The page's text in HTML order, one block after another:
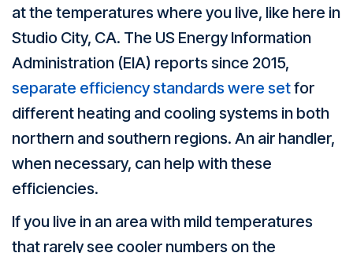
at the temperatures where you live, like here in
Studio City, CA. The US Energy Information
Administration (EIA) reports since 2015,
separate efficiency standards were setfor
different heating and cooling systems in both
northern and southern regions. An air handler,
when necessary, can help with these
efficiencies.
If you live in an area with mild temperatures
that rarely see cooler numbers on the